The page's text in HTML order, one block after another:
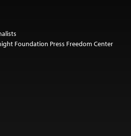
Foundation Press Freedom Center